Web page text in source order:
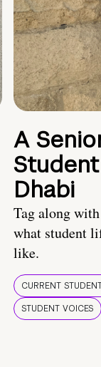
A
Dhabi
Tag along
what student
like.
CURRENT
STUDENT VOICES